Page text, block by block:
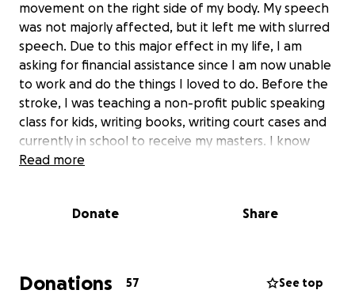
movement on the right side of my body. My speech
was not majorly affected, but it left me with slurred
speech. Due to this major effect in my life, I am
asking for financial assistance since I am now unable
to work and do the things I loved to do. Before the
stroke, I was teaching a non-profit public speaking
class for kids, writing books, writing court cases and
currently in school to receive my masters. I know
that this setback for me will not be permanent, but
Read more
Donate Share
Donations 57 See top